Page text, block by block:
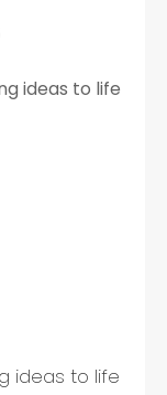
ideas to life